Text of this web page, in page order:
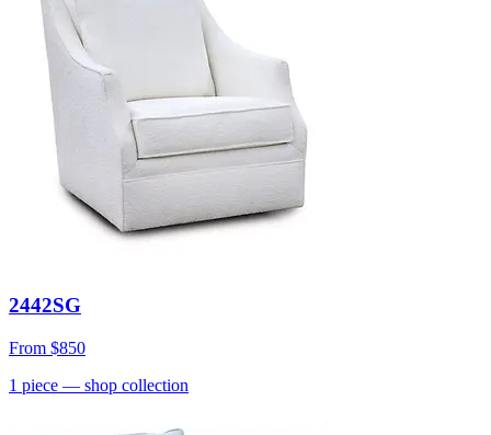
2442SG
From $850
1 piece — shop collection